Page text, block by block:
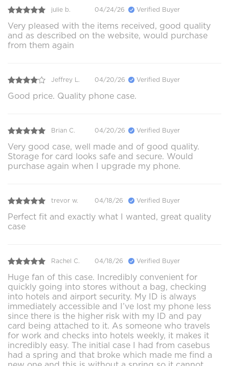
julie b. 04/24/26 Verified Buyer
Very pleased with the items received, good quality
and as described on the website, would purchase
from them again
Jeffrey L. 04/20/26 Verified Buyer
Good price. Quality phone case.
Brian C. 04/20/26 Verified Buyer
Very good case, well made and of good quality.
Storage for card looks safe and secure. Would
purchase again when I upgrade my phone.
trevor w. 04/18/26 Verified Buyer
Perfect fit and exactly what I wanted, great quality
case
Rachel C. 04/18/26 Verified Buyer
Huge fan of this case. Incredibly convenient for
quickly going into stores without a bag, checking
into hotels and airport security. My ID is always
immediately accessible and I’ve lost my phone less
since there is the higher risk with my ID and pay
card being attached to it. As someone who travels
for work and checks into hotels weekly, it makes it
incredibly easy. The initial case I had from casebus
had a spring and that broke which made me find a